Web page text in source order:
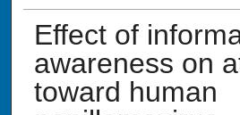
Effect of
awareness on
toward human